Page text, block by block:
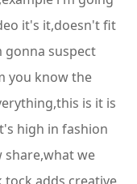
it's it,doesn't fit
gonna suspect
you know the
is it is
high in fashion
share,what we